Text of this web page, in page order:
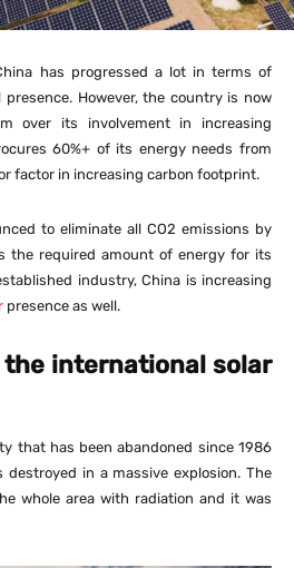
has progressed a lot in terms of
However, the country is now
over its involvement in increasing
60%+ of its energy needs from
factor in increasing carbon footprint.
to eliminate all CO2 emissions by
the required amount of energy for its
industry, China is increasing
presence as well.
international solar
that has been abandoned since 1986
in a massive explosion. The
whole area with radiation and it was